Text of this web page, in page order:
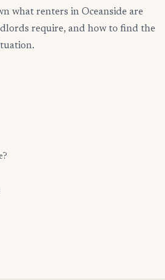
what renters in Oceanside are
require, and how to find the